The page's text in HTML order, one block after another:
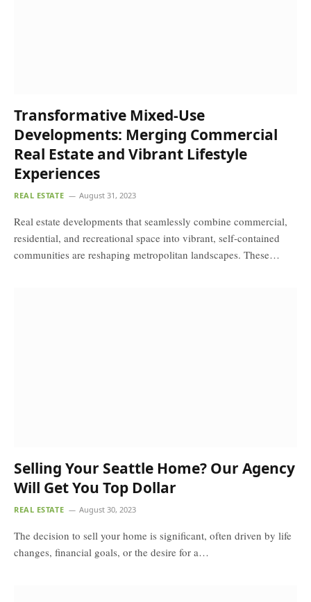
Transformative Mixed-Use
Developments: Merging Commercial
Real Estate and Vibrant Lifestyle
Experiences
REAL ESTATE August 31, 2023
Real estate developments that seamlessly combine commercial,
residential, and recreational space into vibrant, self-contained
communities are reshaping metropolitan landscapes. These…
Selling Your Seattle Home? Our Agency
Will Get You Top Dollar
REAL ESTATE August 30, 2023
The decision to sell your home is significant, often driven by life
changes, financial goals, or the desire for a…